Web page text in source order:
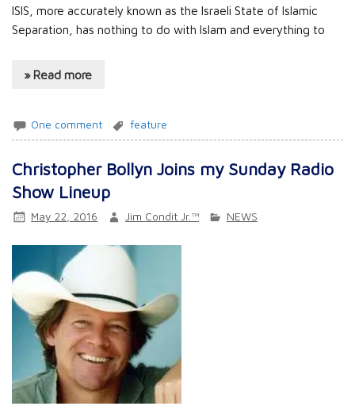
ISIS, more accurately known as the Israeli State of Islamic
Separation, has nothing to do with Islam and everything to
» Read more
One comment feature
Christopher Bollyn Joins my Sunday Radio
Show Lineup
May 22, 2016 Jim Condit Jr.™ NEWS